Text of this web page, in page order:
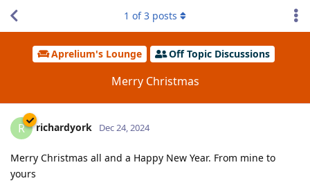
Aprelium's Lounge Off Topic Discussions
Merry Christmas
1 of3 posts
R richardyork Dec 24, 2024
Merry Christmas all and a Happy New Year. From mine to
yours